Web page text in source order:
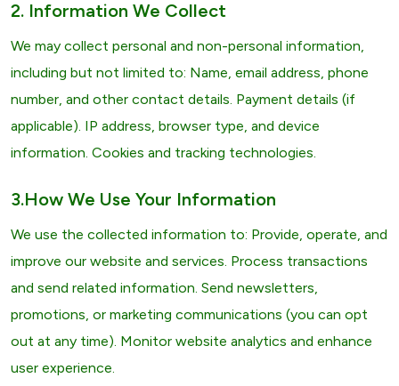
2. Information We Collect
We may collect personal and non-personal information,
including but not limited to: Name, email address, phone
number, and other contact details. Payment details (if
applicable). IP address, browser type, and device
information. Cookies and tracking technologies.
3.How We Use Your Information
We use the collected information to: Provide, operate, and
improve our website and services. Process transactions
and send related information. Send newsletters,
promotions, or marketing communications (you can opt
out at any time). Monitor website analytics and enhance
user experience.